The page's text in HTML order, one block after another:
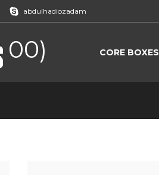
abdulhadiozadam
CORE BOXES
00)